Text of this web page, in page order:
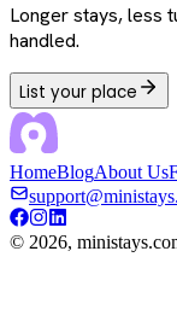
Longer stays, less
handled.
List your place
HomeBlogAbout Us
© 2026,